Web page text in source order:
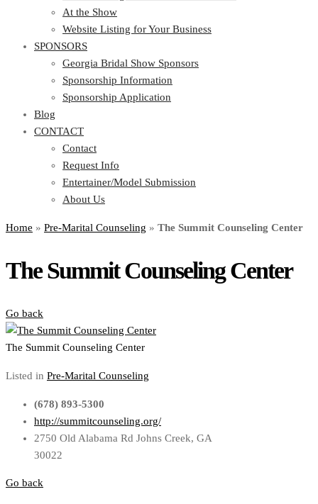
At the Show
Website Listing for Your Business
SPONSORS
Georgia Bridal Show Sponsors
Sponsorship Information
Sponsorship Application
Blog
CONTACT
Contact
Request Info
Entertainer/Model Submission
About Us
Home » Pre-Marital Counseling » The Summit Counseling Center
The Summit Counseling Center
Go back
The Summit Counseling Center
Listed in Pre-Marital Counseling
(678) 893-5300
http://summitcounseling.org/
2750 Old Alabama Rd Johns Creek, GA
30022
Go back